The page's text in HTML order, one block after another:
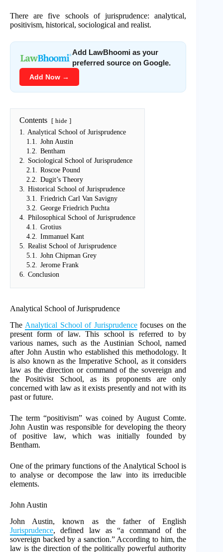
There are five schools of jurisprudence: analytical,
positivism, historical, sociological and realist.
Add LawBhoomi as your
preferred source on Google.
Add Now →
Contents hide
1. Analytical School of Jurisprudence
1.1. John Austin
1.2. Bentham
2. Sociological School of Jurisprudence
2.1. Roscoe Pound
2.2. Dugit’s Theory
3. Historical School of Jurisprudence
3.1. Friedrich Carl Van Savigny
3.2. George Friedrich Puchta
4. Philosophical School of Jurisprudence
4.1. Grotius
4.2. Immanuel Kant
5. Realist School of Jurisprudence
5.1. John Chipman Grey
5.2. Jerome Frank
6. Conclusion
Analytical School of Jurisprudence
The Analytical School of Jurisprudencefocuses on the
present form of law. This school is referred to by
various names, such as the Austinian School, named
after John Austin who established this methodology. It
is also known as the Imperative School, as it considers
law as the direction or command of the sovereign and
the Positivist School, as its proponents are only
concerned with law as it exists presently and not with its
past or future.
The term “positivism” was coined by August Comte.
John Austin was responsible for developing the theory
of positive law, which was initially founded by
Bentham.
One of the primary functions of the Analytical School is
to analyse or decompose the law into its irreducible
elements.
John Austin
John Austin, known as the father of English
Jurisprudence, defined law as “a command of the
sovereign backed by a sanction.” According to him, the
law is the direction of the politically powerful authority